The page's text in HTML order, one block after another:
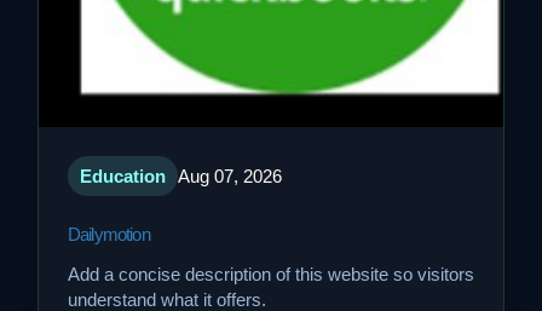
Education Aug 07, 2026
Dailymotion
Add a concise description of this website so visitors
understand what it offers.